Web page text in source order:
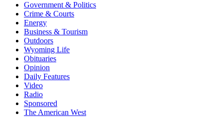
Government & Politics
Crime & Courts
Energy
Business & Tourism
Outdoors
Wyoming Life
Obituaries
Opinion
Daily Features
Video
Radio
Sponsored
The American West